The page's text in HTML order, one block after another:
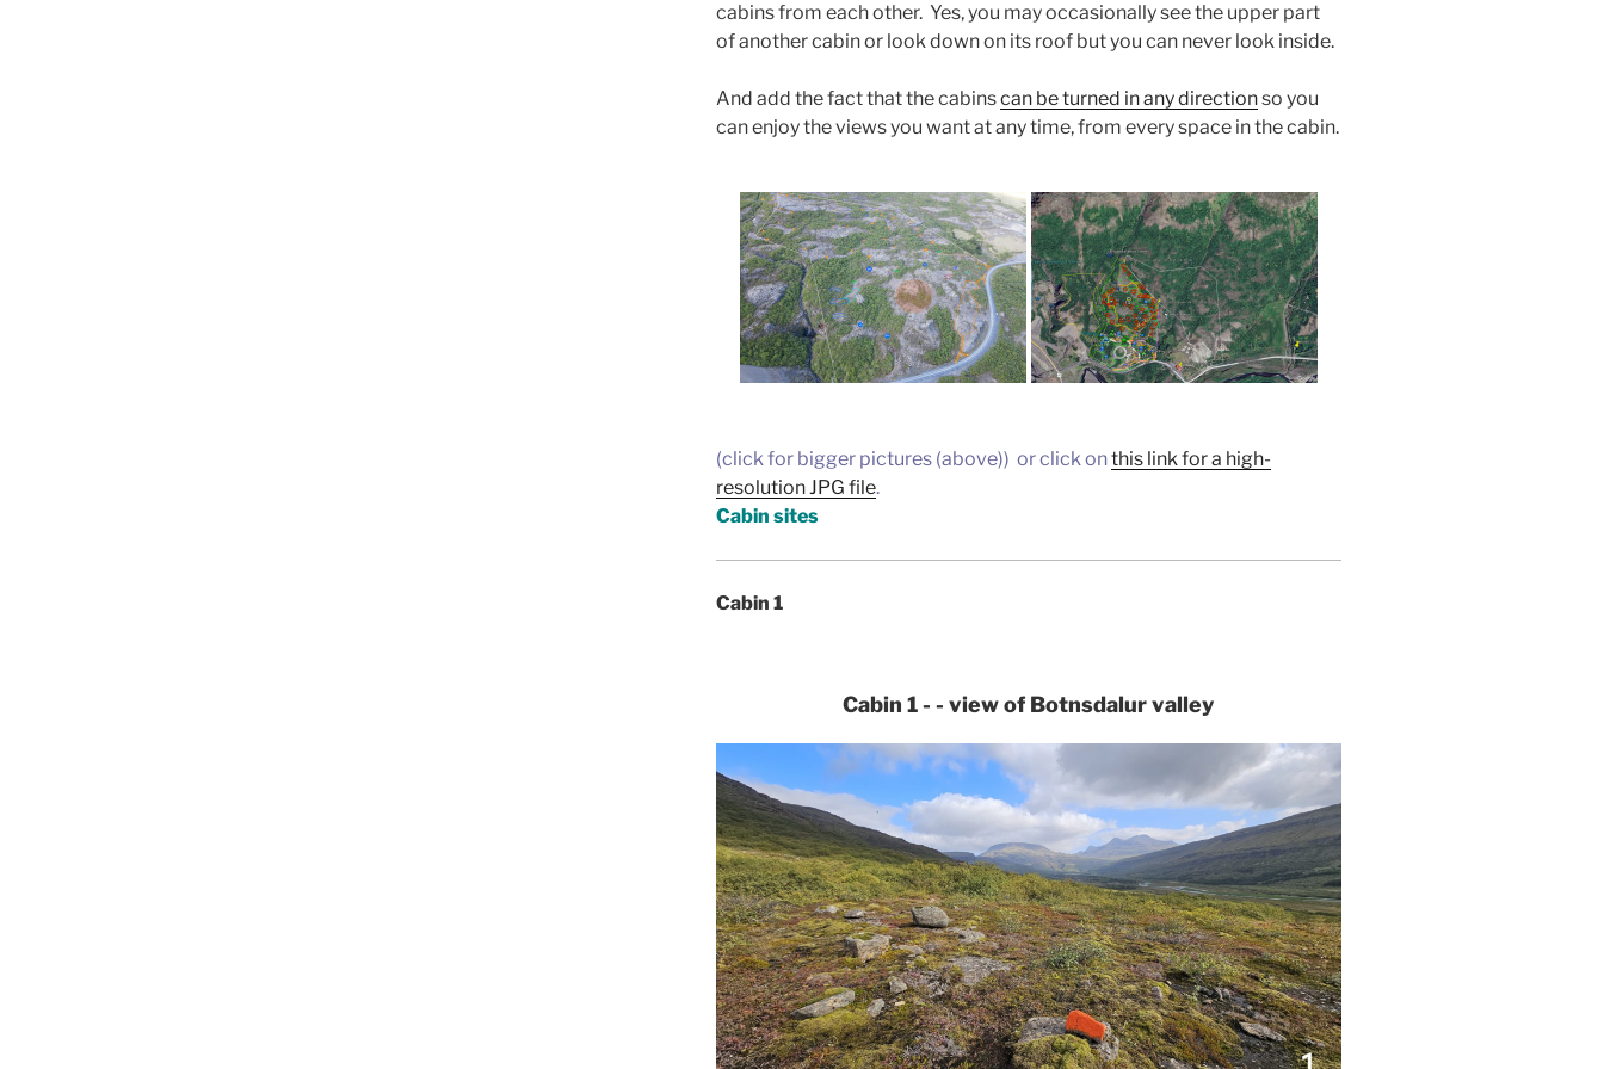
cabins from each other. Yes, you may occasionally see the upper part
of another cabin or look down on its roof but you can never look inside.
And add the fact that the cabinscan be turned in any directionso you
can enjoy the views you want at any time, from every space in the cabin.
(click for bigger pictures (above)) or click onthis link for a high-
resolution JPG file.
Cabin sites
Cabin 1
Cabin 1 - - view of Botnsdalur valley